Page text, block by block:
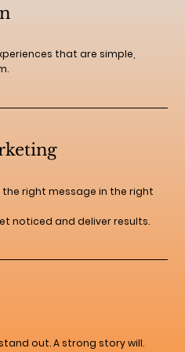
that are simple,
right message in the right
noticed and deliver results.
out. A strong story will.